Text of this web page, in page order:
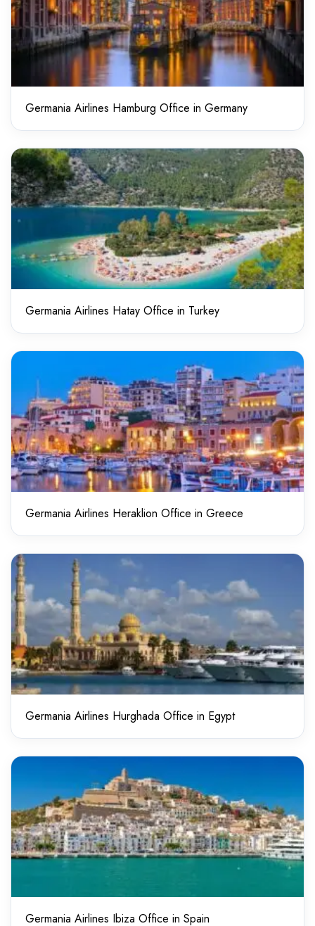
Germania Airlines Hamburg Office in Germany
Germania Airlines Hatay Office in Turkey
Germania Airlines Heraklion Office in Greece
Germania Airlines Hurghada Office in Egypt
Germania Airlines Ibiza Office in Spain